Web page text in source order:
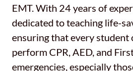
EMT. With 24 years of
dedicated to teaching life-
ensuring that every student
perform CPR, AED, and
emergencies, especially